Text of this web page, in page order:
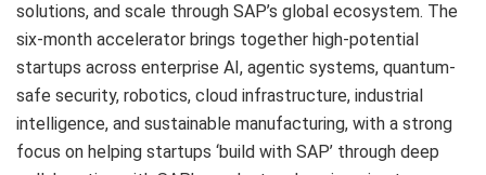
solutions, and scale through SAP’s global ecosystem. The
six-month accelerator brings together high-potential
startups across enterprise AI, agentic systems, quantum-
safe security, robotics, cloud infrastructure, industrial
intelligence, and sustainable manufacturing, with a strong
focus on helping startups ‘build with SAP’ through deep